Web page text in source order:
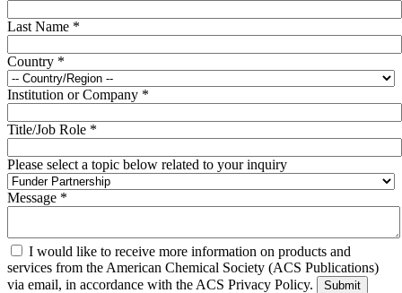
Last Name *
Country *
Institution or Company *
Title/Job Role *
Please select a topic below related to your inquiry
Message *
I would like to receive more information on products and
services from the American Chemical Society (ACS Publications)
via email, in accordance with the ACS Privacy Policy.